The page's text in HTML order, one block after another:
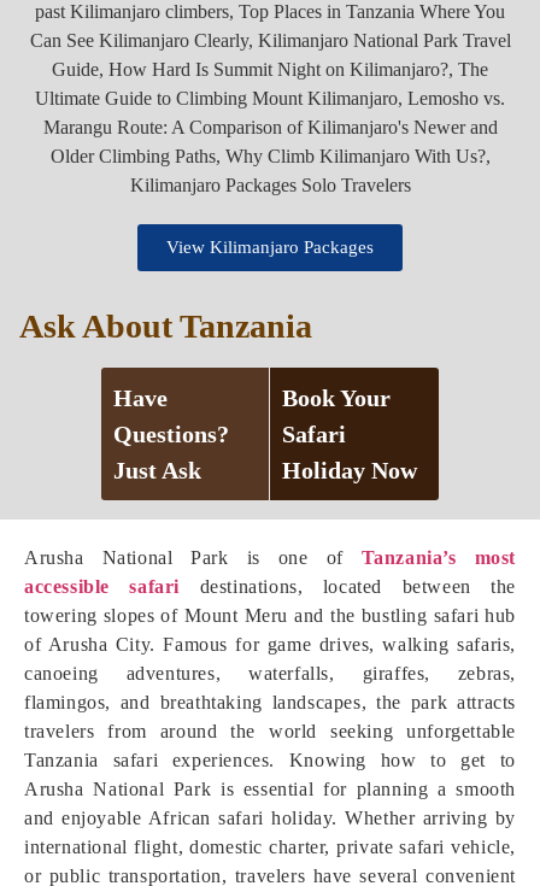
Arusha National Park is one of Tanzania’s most
accessible safari destinations, located between the
towering slopes of Mount Meru and the bustling safari hub
of Arusha City. Famous for game drives, walking safaris,
canoeing adventures, waterfalls, giraffes, zebras,
flamingos, and breathtaking landscapes, the park attracts
travelers from around the world seeking unforgettable
Tanzania safari experiences. Knowing how to get to
Arusha National Park is essential for planning a smooth
and enjoyable African safari holiday. Whether arriving by
international flight, domestic charter, private safari vehicle,
or public transportation, travelers have several convenient
View Kilimanjaro Packages
Ask About Tanzania
Have
Questions?
Just Ask
Book Your
Safari
Holiday Now